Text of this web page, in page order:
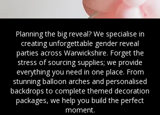
Planning the big reveal? We specialise in
creating unforgettable gender reveal
parties across Warwickshire. Forget the
stress of sourcing supplies; we provide
everything you need in one place. From
stunning balloon arches and personalised
backdrops to complete themed decoration
packages, we help you build the perfect
moment.